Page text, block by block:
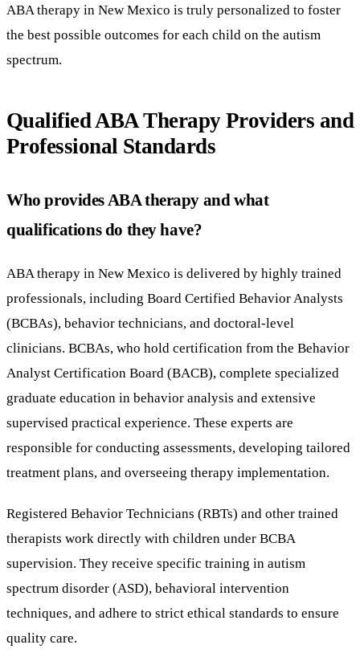
ABA therapy in New Mexico is truly personalized to foster
the best possible outcomes for each child on the autism
spectrum.
Qualified ABA Therapy Providers and
Professional Standards
Who provides ABA therapy and what
qualifications do they have?
ABA therapy in New Mexico is delivered by highly trained
professionals, including Board Certified Behavior Analysts
(BCBAs), behavior technicians, and doctoral-level
clinicians. BCBAs, who hold certification from the Behavior
Analyst Certification Board (BACB), complete specialized
graduate education in behavior analysis and extensive
supervised practical experience. These experts are
responsible for conducting assessments, developing tailored
treatment plans, and overseeing therapy implementation.
Registered Behavior Technicians (RBTs) and other trained
therapists work directly with children under BCBA
supervision. They receive specific training in autism
spectrum disorder (ASD), behavioral intervention
techniques, and adhere to strict ethical standards to ensure
quality care.